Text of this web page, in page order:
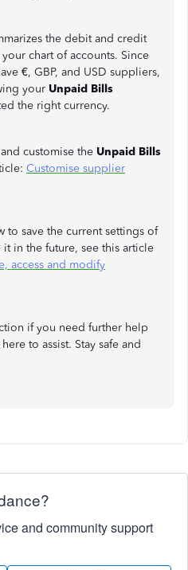
the debit and credit
chart of accounts. Since
€, GBP, and USD suppliers,
your Unpaid Bills
the right currency.
customise the Unpaid Bills
Customise supplier
to save the current settings of
in the future, see this article
access and modify
if you need further help
to assist. Stay safe and
and community support